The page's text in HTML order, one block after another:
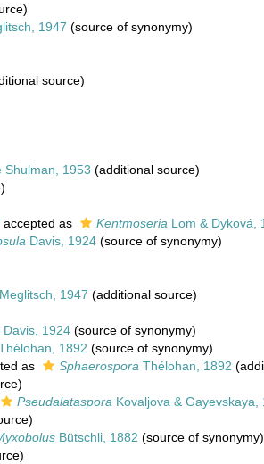
1947 (source of synonymy)
source)
Shulman, 1953 (additional source)
accepted as Kentmoseria Lom & Dyková,
Davis, 1924 (source of synonymy)
Meglitsch, 1947 (additional source)
Davis, 1924 (source of synonymy)
1892 (source of synonymy)
as Sphaerospora Thélohan, 1892
Pseudalataspora Kovaljova & Gayevskaya,
Bütschli, 1882 (source of synonymy)